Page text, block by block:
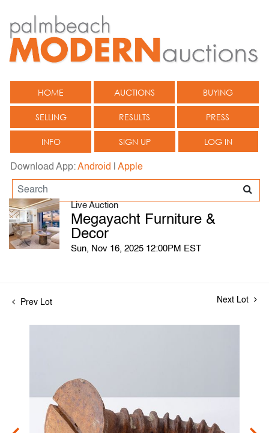
HOME AUCTIONS BUYING
SELLING RESULTS PRESS
INFO SIGN UP LOG IN
Download App:Android Apple
Live Auction
Megayacht Furniture &
Decor
Sun, Nov 16, 2025 12:00PM EST
Prev Lot Next Lot